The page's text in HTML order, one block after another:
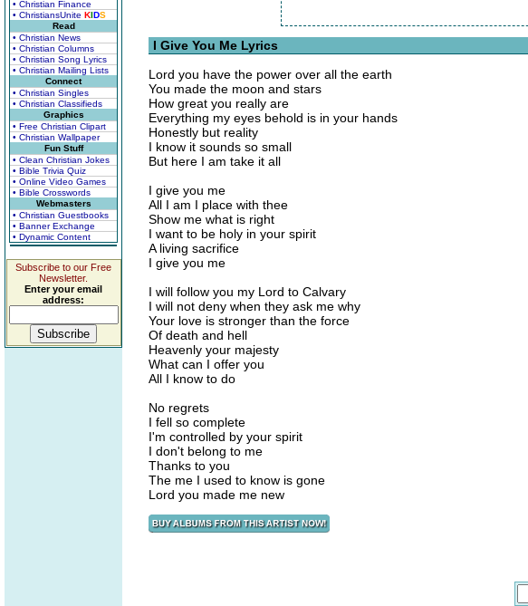
• Christian Finance
• ChristiansUnite KIDS
Read
• Christian News
• Christian Columns
• Christian Song Lyrics
• Christian Mailing Lists
Connect
• Christian Singles
• Christian Classifieds
Graphics
• Free Christian Clipart
• Christian Wallpaper
Fun Stuff
• Clean Christian Jokes
• Bible Trivia Quiz
• Online Video Games
• Bible Crosswords
Webmasters
• Christian Guestbooks
• Banner Exchange
• Dynamic Content
Subscribe to our Free
Newsletter.
Enter your email
address:
I Give You Me Lyrics
Lord you have the power over all the earth
You made the moon and stars
How great you really are
Everything my eyes behold is in your hands
Honestly but reality
I know it sounds so small
But here I am take it all
I give you me
All I am I place with thee
Show me what is right
I want to be holy in your spirit
A living sacrifice
I give you me
I will follow you my Lord to Calvary
I will not deny when they ask me why
Your love is stronger than the force
Of death and hell
Heavenly your majesty
What can I offer you
All I know to do
No regrets
I fell so complete
I'm controlled by your spirit
I don't belong to me
Thanks to you
The me I used to know is gone
Lord you made me new